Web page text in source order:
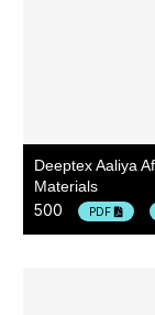
Deeptex Aaliya
Materials
500 PDF